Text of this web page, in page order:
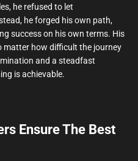
he refused to let
he forged his own path,
success on his own terms. His
matter how difficult the journey
and a steadfast
is achievable.
Ensure The Best